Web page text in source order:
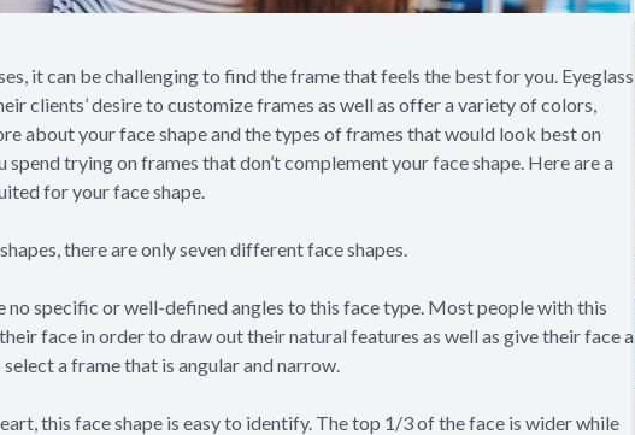
it can be challenging to find the frame that feels the best for you. Eyeglass
clients’ desire to customize frames as well as offer a variety of colors,
about your face shape and the types of frames that would look best on
trying on frames that don’t complement your face shape. Here are a
for your face shape.
there are only seven different face shapes.
no specific or well-defined angles to this face type. Most people with this
face in order to draw out their natural features as well as give their face a
a frame that is angular and narrow.
this face shape is easy to identify. The top 1/3 of the face is wider while